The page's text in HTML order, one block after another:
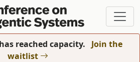
reached capacity.
Join the
waitlist